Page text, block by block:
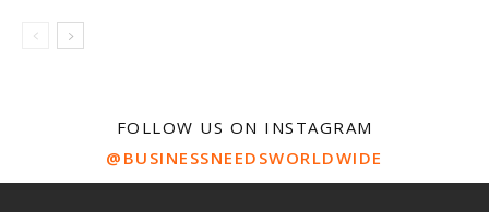
FOLLOW US ON INSTAGRAM
@BUSINESSNEEDSWORLDWIDE